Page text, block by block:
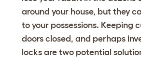
around your house, but they
to your possessions. Keeping
doors closed, and perhaps
locks are two potential